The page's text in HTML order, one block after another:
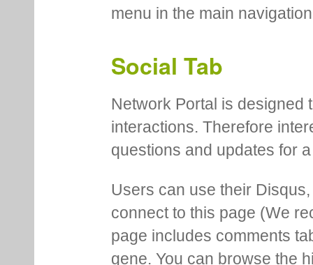
menu in the main
Social Tab
Network Portal is designed
interactions. Therefore
questions and updates for
Users can use their
connect to this page (We
page includes comments
gene. You can browse the